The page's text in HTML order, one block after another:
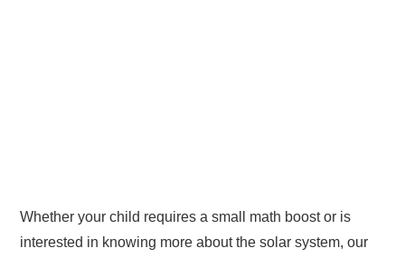
Whether your child requires a small math boost or is
interested in knowing more about the solar system, our